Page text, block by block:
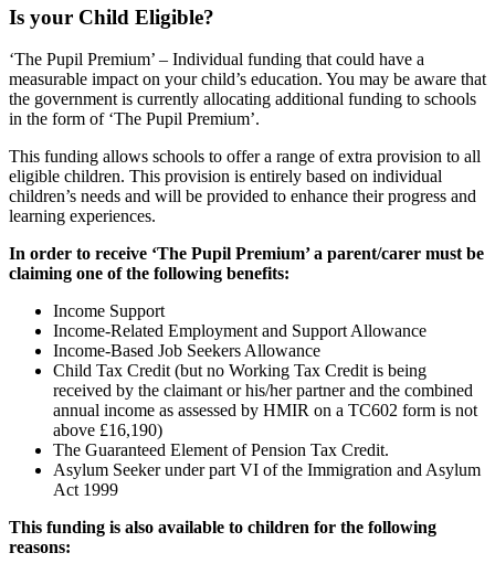
Is your Child Eligible?
‘The Pupil Premium’ – Individual funding that could have a
measurable impact on your child’s education. You may be aware that
the government is currently allocating additional funding to schools
in the form of ‘The Pupil Premium’.
This funding allows schools to offer a range of extra provision to all
eligible children. This provision is entirely based on individual
children’s needs and will be provided to enhance their progress and
learning experiences.
In order to receive ‘The Pupil Premium’ a parent/carer must be
claiming one of the following benefits:
Income Support
Income-Related Employment and Support Allowance
Income-Based Job Seekers Allowance
Child Tax Credit (but no Working Tax Credit is being
received by the claimant or his/her partner and the combined
annual income as assessed by HMIR on a TC602 form is not
above £16,190)
The Guaranteed Element of Pension Tax Credit.
Asylum Seeker under part VI of the Immigration and Asylum
Act 1999
This funding is also available to children for the following
reasons: